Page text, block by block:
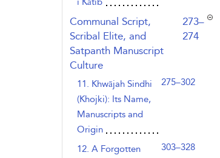
Communal Script,
Scribal Elite, and
Satpanth Manuscript
Culture
,page
273–
274
11. Khwājah Sindhi
(Khojki): Its Name,
Manuscripts and
Origin
275–302
12. A Forgotten
303–328